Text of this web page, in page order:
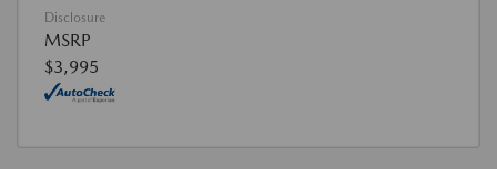
Disclosure
MSRP
$3,995